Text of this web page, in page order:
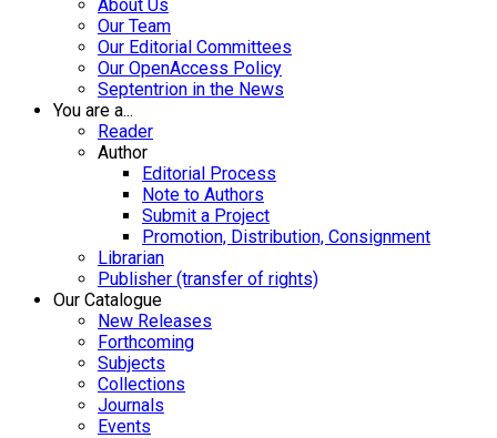
About Us
Our Team
Our Editorial Committees
Our OpenAccess Policy
Septentrion in the News
You are a...
Reader
Author
Editorial Process
Note to Authors
Submit a Project
Promotion, Distribution, Consignment
Librarian
Publisher (transfer of rights)
Our Catalogue
New Releases
Forthcoming
Subjects
Collections
Journals
Events